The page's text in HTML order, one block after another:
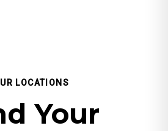
LOCATIONS
Your